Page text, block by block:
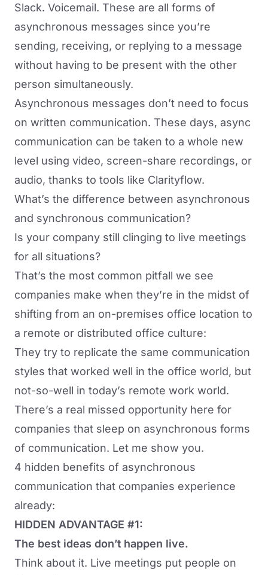
Slack. Voicemail. These are all forms of
asynchronous messages since you’re
sending, receiving, or replying to a message
without having to be present with the other
person simultaneously.
Asynchronous messages don’t need to focus
on written communication. These days, async
communication can be taken to a whole new
level using video, screen-share recordings, or
audio, thanks to tools like Clarityflow.
What’s the difference between asynchronous
and synchronous communication?
Is your company still clinging to live meetings
for all situations?
That’s the most common pitfall we see
companies make when they’re in the midst of
shifting from an on-premises office location to
a remote or distributed office culture:
They try to replicate the same communication
styles that worked well in the office world, but
not-so-well in today’s remote work world.
There’s a real missed opportunity here for
companies that sleep on asynchronous forms
of communication. Let me show you.
4 hidden benefits of asynchronous
communication that companies experience
already:
HIDDEN ADVANTAGE #1:
The best ideas don’t happen live.
Think about it. Live meetings put people on